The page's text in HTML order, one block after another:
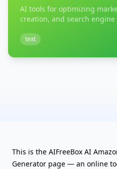
AI tools for optimizing
creation, and search
text
This is the AIFreeBox AI
Generator page — an online